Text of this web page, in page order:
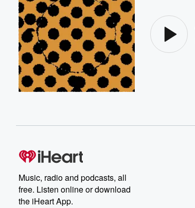
Music, radio and podcasts, all
free. Listen online or download
the iHeart App.